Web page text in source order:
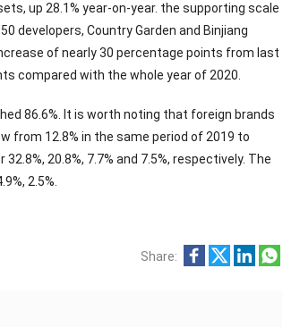
up 28.1% year-on-year. the supporting scale
developers, Country Garden and Binjiang
of nearly 30 percentage points from last
compared with the whole year of 2020.
86.6%. It is worth noting that foreign brands
from 12.8% in the same period of 2019 to
20.8%, 7.7% and 7.5%, respectively. The
2.5%.
Share: